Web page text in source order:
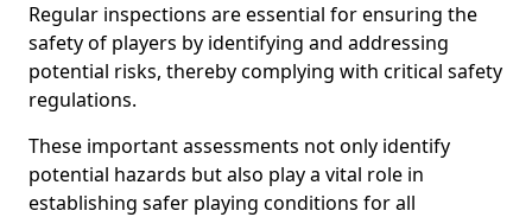
Regular inspections are essential for ensuring the
safety of players by identifying and addressing
potential risks, thereby complying with critical safety
regulations.
These important assessments not only identify
potential hazards but also play a vital role in
establishing safer playing conditions for all